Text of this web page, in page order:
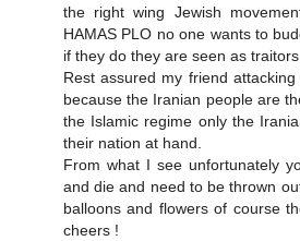
the right wing Jewish
HAMAS PLO no one wants to
if they do they are seen as traitors.
Rest assured my friend
because the Iranian people are
the Islamic regime only the
their nation at hand.
From what I see unfortunately
and die and need to be thrown
balloons and flowers of course
cheers !